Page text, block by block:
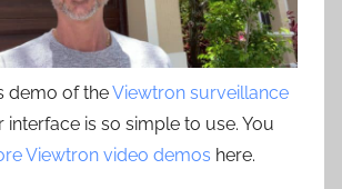
demo of theViewtron surveillance
interface is so simple to use. You
Viewtron video demos here.